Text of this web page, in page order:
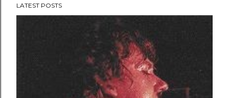
was in 9th grade. I don't even know (or remember?) his
name, but I think we rode the same bus to school. The
bell rang for a fire drill, and I was on the third floor, so
there was a mad scramble of a zillion kids racing down
the stairs to the first floor. I was wearing my pride-and-
joy plaid elephant pants with cuffs. (Yes...
LATEST POSTS